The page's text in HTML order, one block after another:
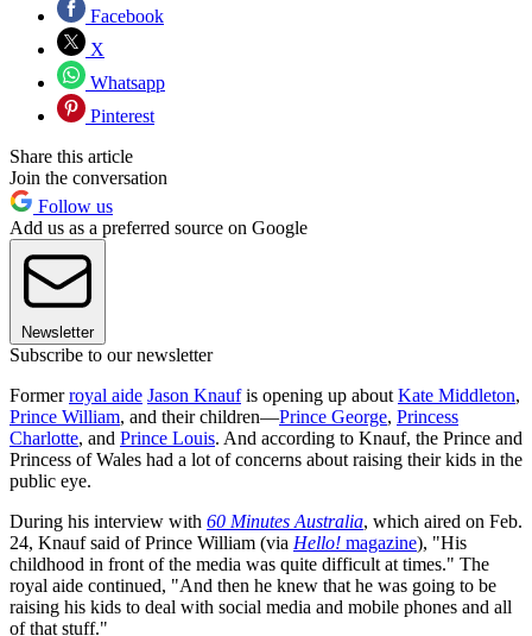
Facebook
X
Whatsapp
Pinterest
Share this article
Join the conversation
Follow us
Add us as a preferred source on Google
Newsletter
Subscribe to our newsletter
Formerroyal aide Jason Knaufis opening up about Kate Middleton,
Prince William, and their children—Prince George, Princess
Charlotte, and Prince Louis. And according to Knauf, the Prince and
Princess of Wales had a lot of concerns about raising their kids in the
public eye.
During his interview with 60 Minutes Australia, which aired on Feb.
24, Knauf said of Prince William (via Hello! magazine), "His
childhood in front of the media was quite difficult at times." The
royal aide continued, "And then he knew that he was going to be
raising his kids to deal with social media and mobile phones and all
of that stuff."